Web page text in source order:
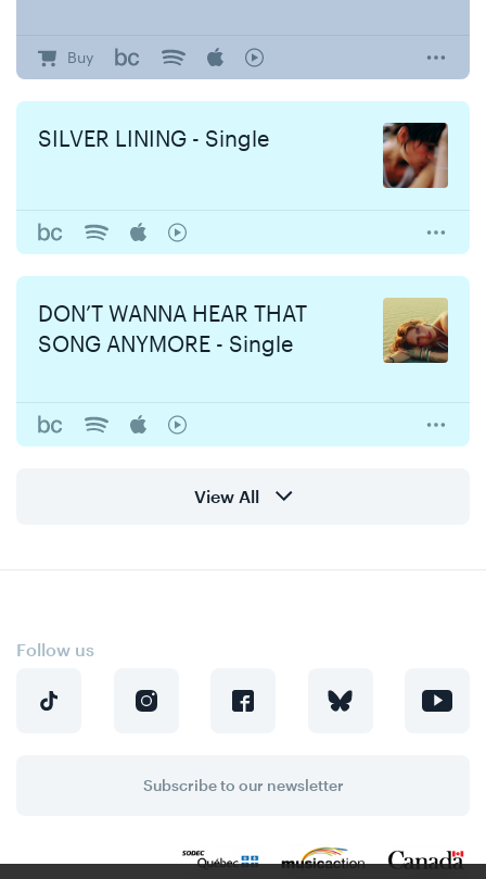
Buy
SILVER LINING - Single
DON’T WANNA HEAR THAT
SONG ANYMORE - Single
View All
Follow us
Subscribe to our newsletter